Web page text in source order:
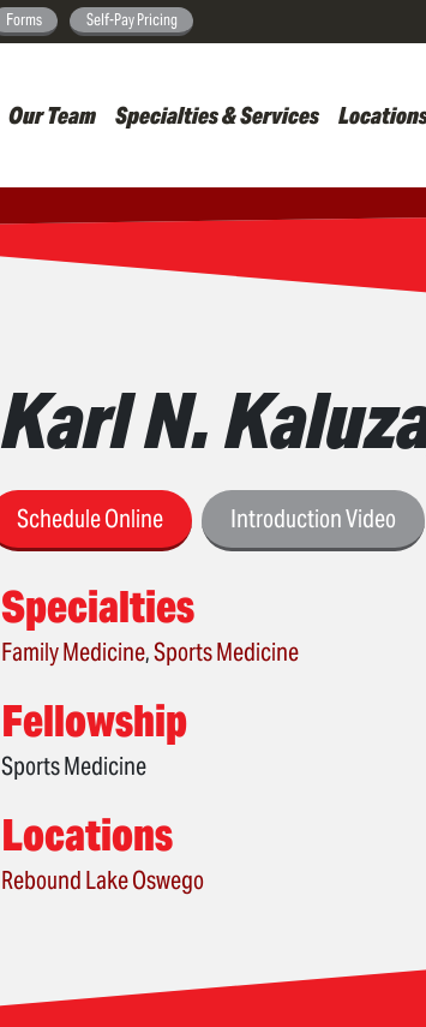
Skip
content
Forms Self-Pay Pricing
Our Team Specialties & Services
Karl N.
Schedule Online Introduction Video
Specialties
Family Medicine,Sports Medicine
Fellowship
Sports Medicine
Locations
Rebound Lake Oswego